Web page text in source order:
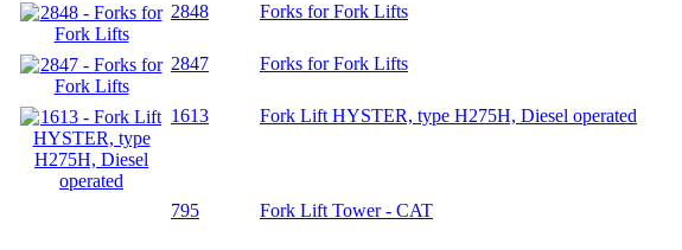
2848 Forks for Fork Lifts
2847 Forks for Fork Lifts
1613 Fork Lift HYSTER, type H275H, Diesel operated
795 Fork Lift Tower - CAT